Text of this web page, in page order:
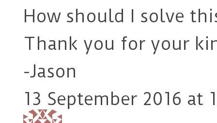
How should I solve
Thank you for your
-Jason
13 September 2016 at